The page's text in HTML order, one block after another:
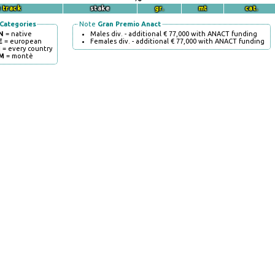
track stake gr. mt cat.
Categories
= native
= european
= every country
= montè
Note Gran Premio Anact
Males div. - additional € 77,000 with ANACT funding
Females div. - additional € 77,000 with ANACT funding